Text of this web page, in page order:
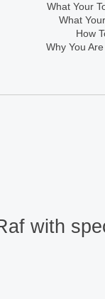
What Your
What
How
Why You
with